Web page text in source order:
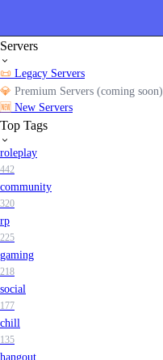
Servers
📜 Legacy Servers
💎 Premium Servers (coming soon)
🆕 New Servers
Top Tags
roleplay
442
community
320
rp
225
gaming
218
social
177
chill
135
hangout